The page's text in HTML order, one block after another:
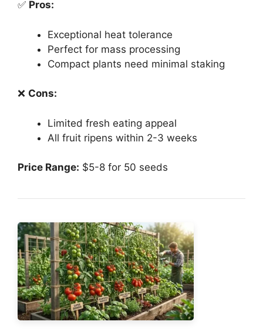
✅ Pros:
Exceptional heat tolerance
Perfect for mass processing
Compact plants need minimal staking
❌ Cons:
Limited fresh eating appeal
All fruit ripens within 2-3 weeks
Price Range: $5-8 for 50 seeds